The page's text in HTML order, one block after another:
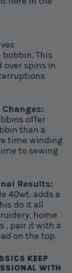
This
spins in
offer
than a
time winding
to sewing
Results:
40wt. adds a
do it all
home
, pair it with a
on the top.
KEEP
WITH